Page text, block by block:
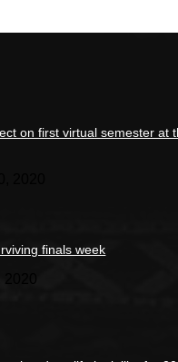
on first virtual semester at
finals week